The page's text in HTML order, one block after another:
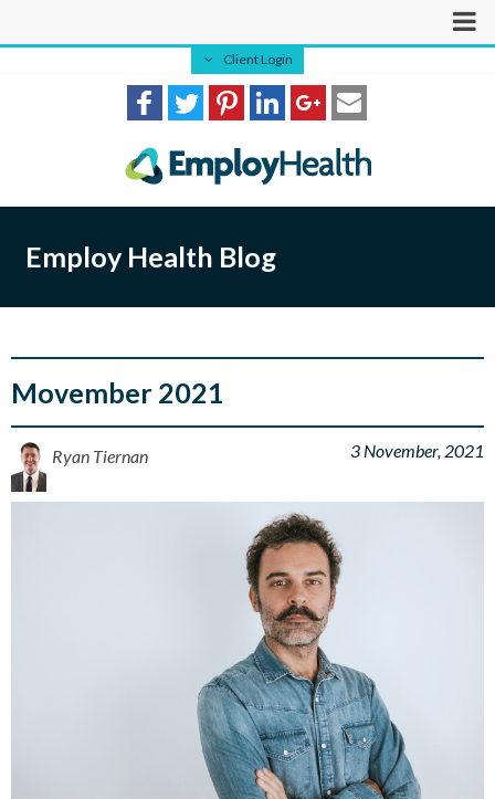
Client Login
Employ Health Blog
Movember 2021
Ryan Tiernan 3 November, 2021